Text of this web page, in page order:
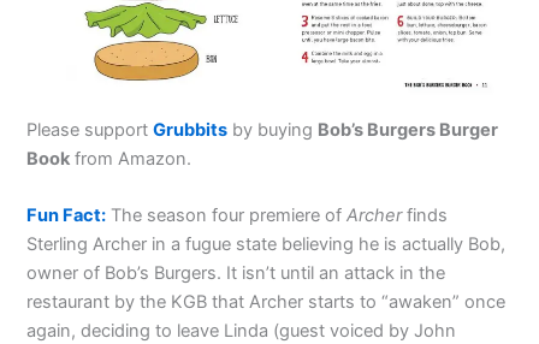
Please support Grubbits by buying Bob’s Burgers Burger
Book from Amazon.
Fun Fact: The season four premiere ofArcherfinds
Sterling Archer in a fugue state believing he is actually Bob,
owner of Bob’s Burgers. It isn’t until an attack in the
restaurant by the KGB that Archer starts to “awaken” once
again, deciding to leave Linda (guest voiced by John